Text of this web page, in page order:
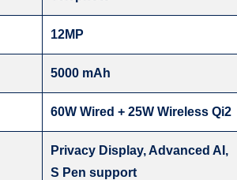
12MP
5000 mAh
60W Wired + 25W Wireless Qi2
Privacy Display, Advanced AI,
S Pen support